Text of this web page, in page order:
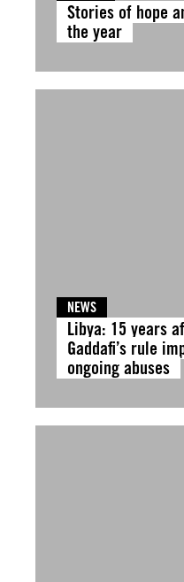
Stories of hope
the year
NEWS
Libya: 15 years
Gaddafi’s rule
ongoing abuses